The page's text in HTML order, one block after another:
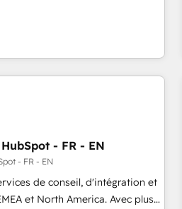
and Point Success Media
official home for all three
powered by Globalia’s
Excellence - 8
deep HIPAA-compliance
- FR - EN
- FR - EN
de conseil, d'intégration et
et North America. Avec plus